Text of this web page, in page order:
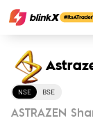
NSE BSE
ASTRAZEN